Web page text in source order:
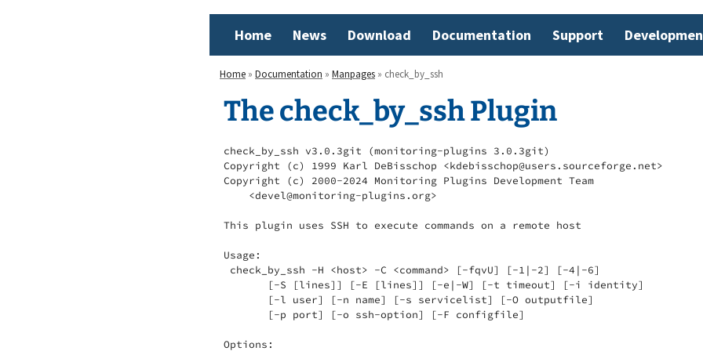
Home News Download Documentation Support
Home » Documentation » Manpages » check_by_ssh
The check_by_ssh Plugin
check_by_ssh v3.0.3git (monitoring-plugins 3.0.3git)
Copyright (c) 1999 Karl DeBisschop <kdebisschop@users.sourceforge.net>
Copyright (c) 2000-2024 Monitoring Plugins Development Team
    <devel@monitoring-plugins.org>
This plugin uses SSH to execute commands on a remote host
Usage:
check_by_ssh -H <host> -C <command> [-fqvU] [-1|-2] [-4|-6]
       [-S [lines]] [-E [lines]] [-e|-W] [-t timeout] [-i identity]
       [-l user] [-n name] [-s servicelist] [-O outputfile]
       [-p port] [-o ssh-option] [-F configfile]
Options: